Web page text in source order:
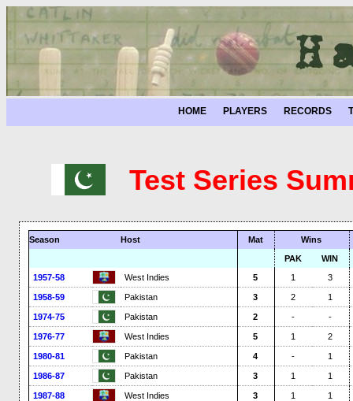
HOME PLAYERS RECORDS
Test Series
Season Host Mat
Wins
PAK
WIN
1957-58
West Indies 5 1 3
1958-59 Pakistan 3 2 1
1974-75 Pakistan 2 - -
1976-77 West Indies 5 1 2
1980-81 Pakistan 4 - 1
1986-87 Pakistan 3 1 1
1987-88 West Indies 3 1 1